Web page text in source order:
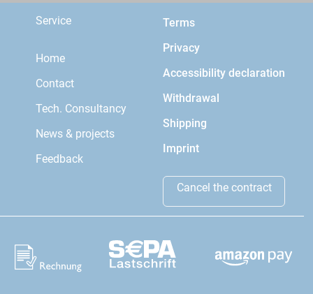
Service
Home
Contact
Tech. Consultancy
News & projects
Feedback
Terms
Privacy
Accessibility declaration
Withdrawal
Shipping
Imprint
Cancel the contract